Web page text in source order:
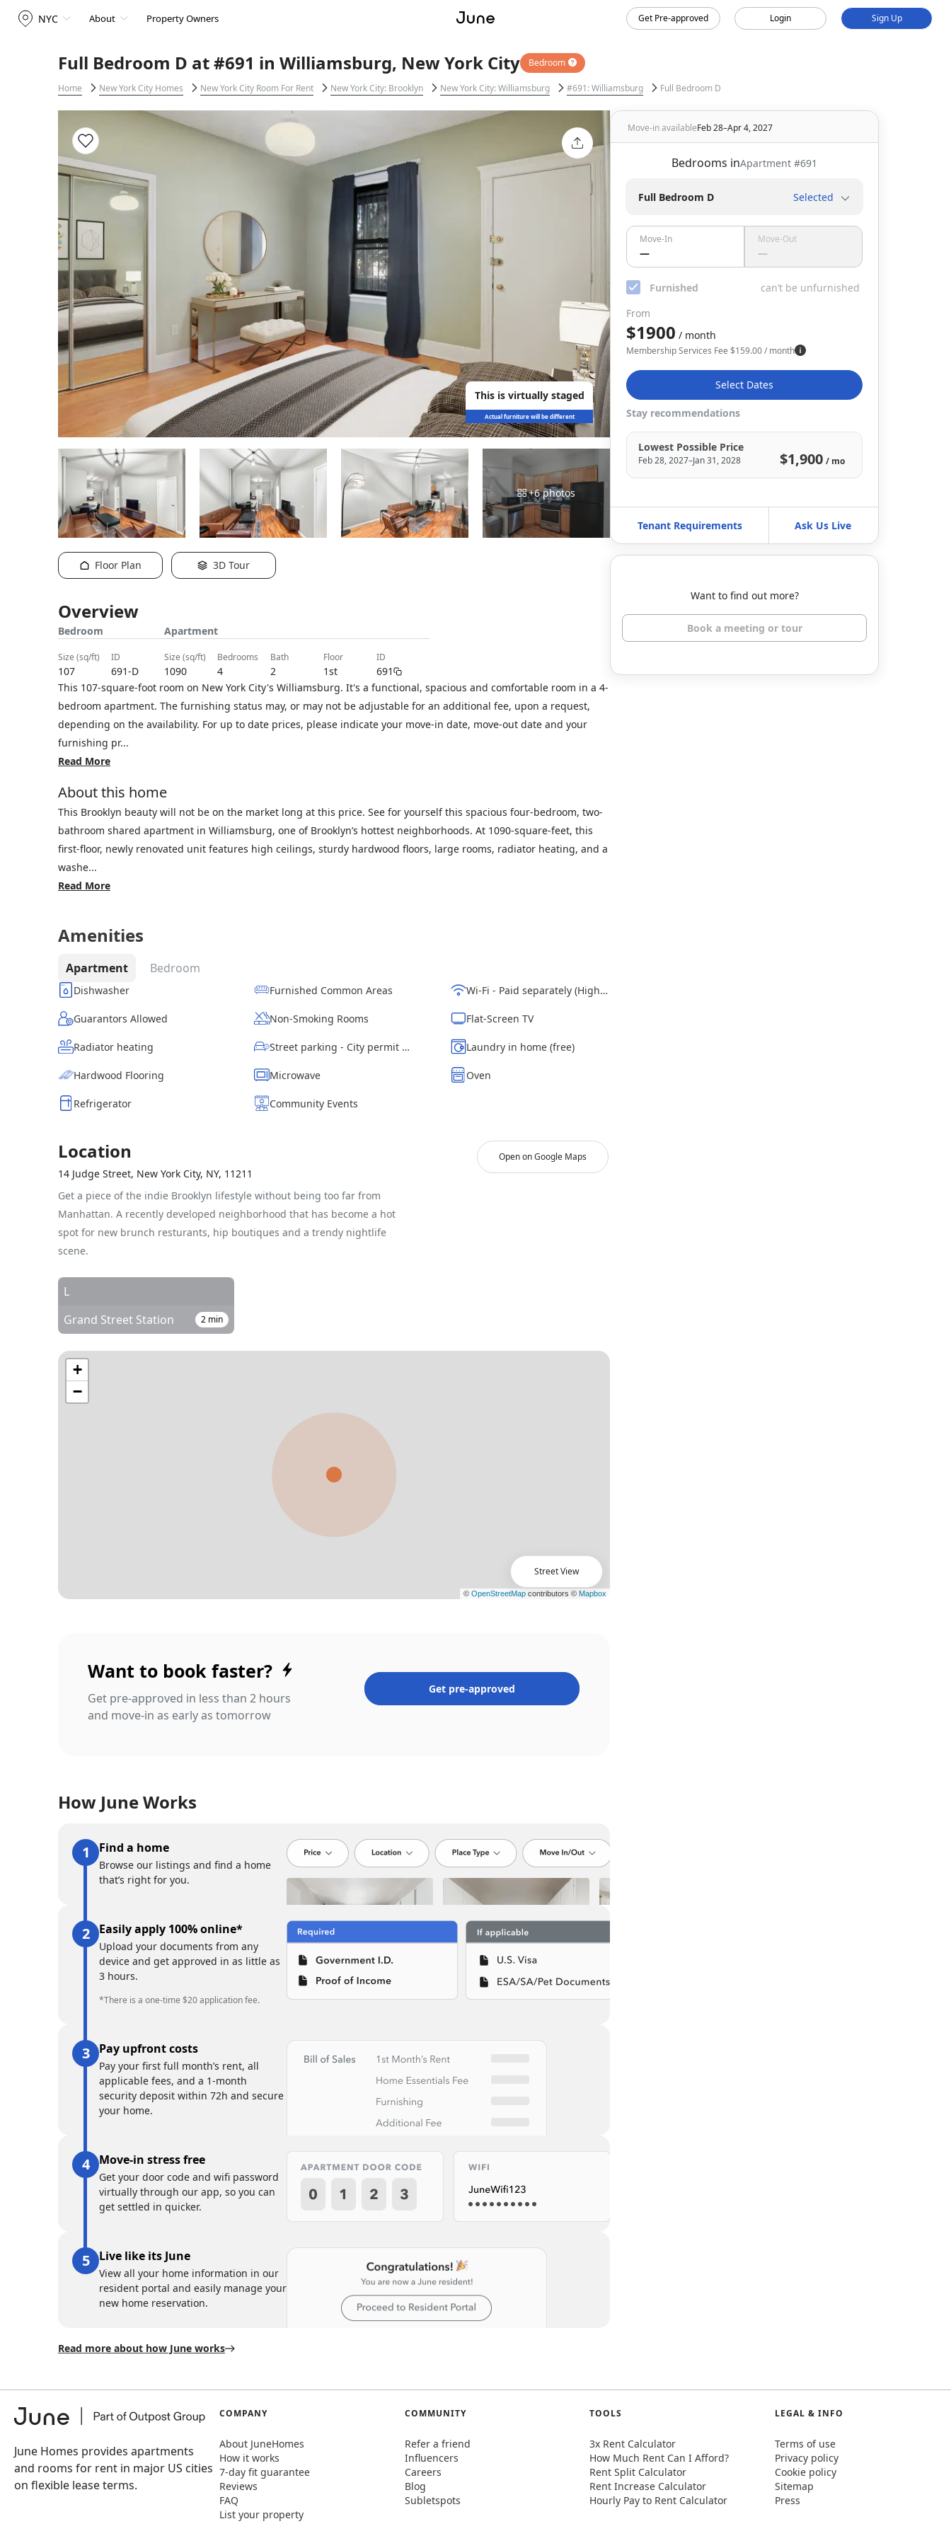
NYC About Property Owners Get Pre-approved Login Sign Up
Full Bedroom D at #691 in Williamsburg, New York City Bedroom
Home New York City Homes New York City Room For Rent New York City: Brooklyn New York City: Williamsburg #691: Williamsburg Full Bedroom D
This is virtually staged
Actual furniture will be different
+6photos
Floor Plan 3D Tour
Overview
Bedroom
size (sq/ft)
107
ID
691-D
Apartment
size (sq/ft)
1090
bedrooms
4
bath
2
floor
1st
ID
691
This 107-square-foot room on New York City's Williamsburg. It's a functional, spacious and comfortable room in a 4-
bedroom apartment. The furnishing status may, or may not be adjustable for an additional fee, upon a request,
depending on the availability. For up to date prices, please indicate your move-in date, move-out date and your
furnishing pr...
Read More
About this home
This Brooklyn beauty will not be on the market long at this price. See for yourself this spacious four-bedroom, two-
bathroom shared apartment in Williamsburg, one of Brooklyn’s hottest neighborhoods. At 1090-square-feet, this
first-floor, newly renovated unit features high ceilings, sturdy hardwood floors, large rooms, radiator heating, and a
washe...
Read More
Amenities
Apartment Bedroom
Dishwasher Furnished Common Areas Wi-Fi - Paid separately (High-Speed)
Guarantors Allowed Non-Smoking Rooms Flat-Screen TV
Radiator heating Street parking - City permit required Laundry in home (free)
Hardwood Flooring Microwave Oven
Refrigerator Community Events
Location
14 Judge Street, New York City, NY, 11211
Get a piece of the indie Brooklyn lifestyle without being too far from
Manhattan. A recently developed neighborhood that has become a hot
spot for new brunch resturants, hip boutiques and a trendy nightlife
scene.
Open on Google Maps
L
Grand Street Station
2 min
Street View
Want to book faster?
Get pre-approved in less than 2 hours
and move-in as early as tomorrow
Get pre-approved
How June Works
Find a home
Browse our listings and find a home
that’s right for you.
Easily apply 100% online*
Upload your documents from any
device and get approved in as little as
3 hours.
*There is a one-time $20 application fee.
Pay upfront costs
Pay your first full month’s rent, all
applicable fees, and a 1-month
security deposit within 72h and secure
your home.
Move-in stress free
Get your door code and wifi password
virtually through our app, so you can
get settled in quicker.
Live like its June
View all your home information in our
resident portal and easily manage your
new home reservation.
Read more about how June works
Move-in availableFeb 28–Apr 4, 2027
Bedrooms inApartment #691
Full Bedroom D Selected
Move-In
—
Move-Out
—
Furnished
can’t be unfurnished
From
$1900 / month
Membership Services Fee $159.00/ month
Select Dates
Stay recommendations
Lowest Possible Price
Feb 28, 2027–Jan 31, 2028 $1,900 / mo
Tenant Requirements Ask Us Live
Want to find out more?
Book a meeting or tour
June Homes provides apartments
and rooms for rent in major US cities
on flexible lease terms.
COMPANY
About JuneHomes
How it works
7-day fit guarantee
Reviews
FAQ
List your property
COMMUNITY
Refer a friend
Influencers
Careers
Blog
Subletspots
TOOLS
3x Rent Calculator
How Much Rent Can I Afford?
Rent Split Calculator
Rent Increase Calculator
Hourly Pay to Rent Calculator
LEGAL & INFO
Terms of use
Privacy policy
Cookie policy
Sitemap
Press